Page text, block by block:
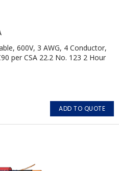
600V, 3 AWG, 4 Conductor,
per CSA 22.2 No. 123 2 Hour
applications Single
systems, exhaust
fire alarm, egress
lighting, and signage.
ADD TO QUOTE